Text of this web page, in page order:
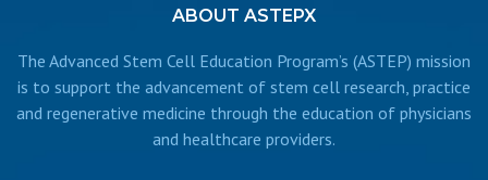
ABOUT ASTEPX
The Advanced Stem Cell Education Program’s (ASTEP) mission
is to support the advancement of stem cell research, practice
and regenerative medicine through the education of physicians
and healthcare providers.